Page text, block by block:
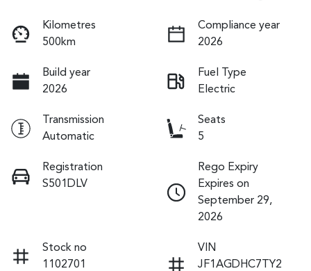
Kilometres
500km
Compliance year
2026
Build year
2026
Fuel Type
Electric
Transmission
Automatic
Seats
5
Registration
S501DLV
Rego Expiry
Expires on
September 29,
2026
Stock no
1102701
VIN
JF1AGDHC7TY2